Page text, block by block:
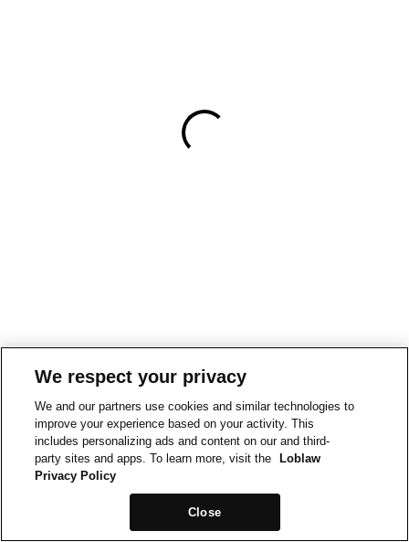
We respect your privacy
We and our partners use cookies and similar technologies to
improve your experience based on your activity. This
includes personalizing ads and content on our and third-
party sites and apps. To learn more, visit the
Loblaw
Privacy Policy
Close